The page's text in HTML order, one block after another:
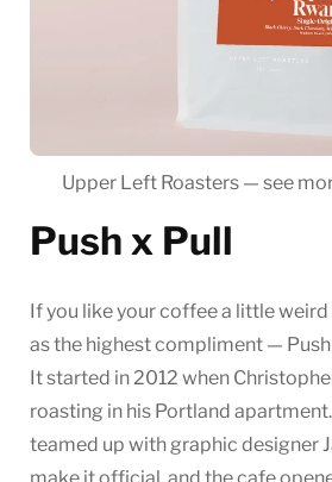
Upper Left Roasters — see
Push x Pull
If you like your coffee a little
as the highest compliment —
It started in 2012 when
roasting in his Portland
teamed up with graphic designer